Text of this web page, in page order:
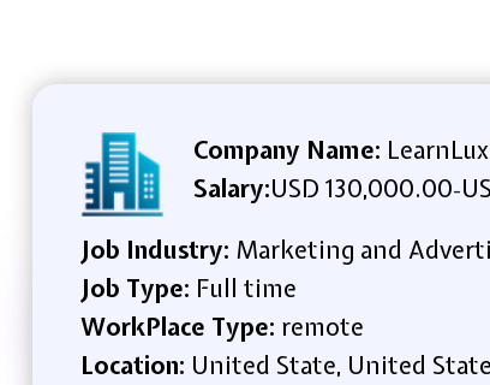
Company Name:
Salary:USD 130,000.00-
Job Industry: Marketing and
Job Type: Full time
WorkPlace Type: remote
Location: United State, United